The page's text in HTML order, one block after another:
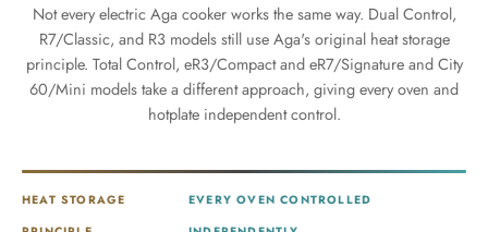
Not every electric Aga cooker works the same way. Dual Control,
R7/Classic, and R3 models still use Aga's original heat storage
principle. Total Control, eR3/Compact and eR7/Signature and City
60/Mini models take a different approach, giving every oven and
hotplate independent control.
HEAT STORAGE
EVERY OVEN CONTROLLED